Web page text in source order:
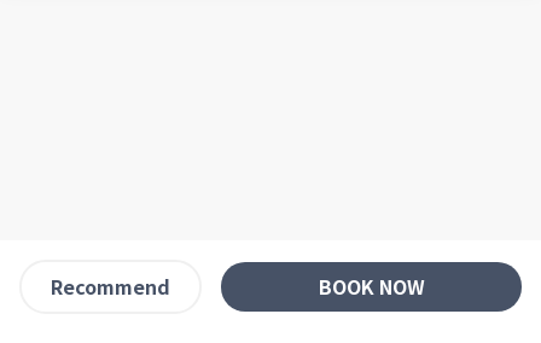
Recommend BOOK NOW